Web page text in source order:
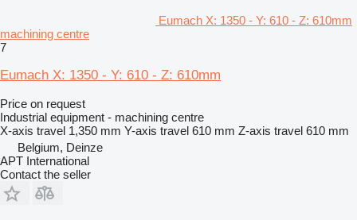
Eumach X: 1350 - Y: 610 - Z: 610mm
machining centre
7
Eumach X: 1350 - Y: 610 - Z: 610mm
Price on request
Industrial equipment - machining centre
X-axis travel 1,350 mm Y-axis travel 610 mm Z-axis travel 610 mm
Belgium, Deinze
APT International
Contact the seller